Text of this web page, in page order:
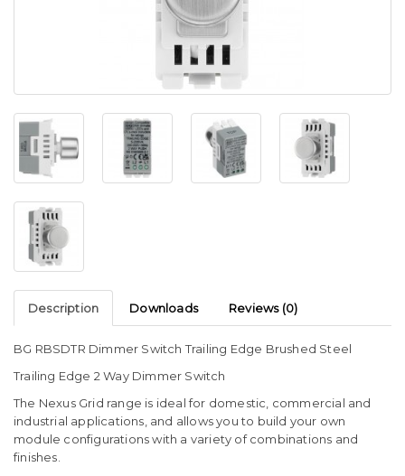
Description Downloads Reviews (0)
BG RBSDTR Dimmer Switch Trailing Edge Brushed Steel
Trailing Edge 2 Way Dimmer Switch
The Nexus Grid range is ideal for domestic, commercial and
industrial applications, and allows you to build your own
module configurations with a variety of combinations and
finishes.